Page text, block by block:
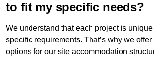
to fit my specific needs?
We understand that each project is
specific requirements. That’s why we
options for our site accommodation